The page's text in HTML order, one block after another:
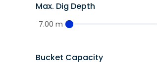
Max. Dig Depth
7.00 m
Bucket Capacity